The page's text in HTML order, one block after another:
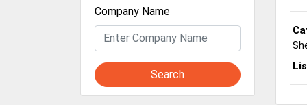
Company Name
Search